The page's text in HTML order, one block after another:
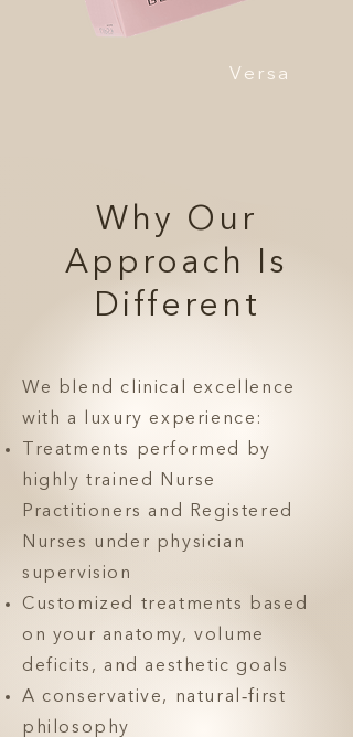
Versa
Why Our
Approach Is
Different
We blend clinical excellence
with a luxury experience:
Treatments performed by
highly trained Nurse
Practitioners and Registered
Nurses under physician
supervision
Customized treatments based
on your anatomy, volume
deficits, and aesthetic goals
A conservative, natural‑first
philosophy